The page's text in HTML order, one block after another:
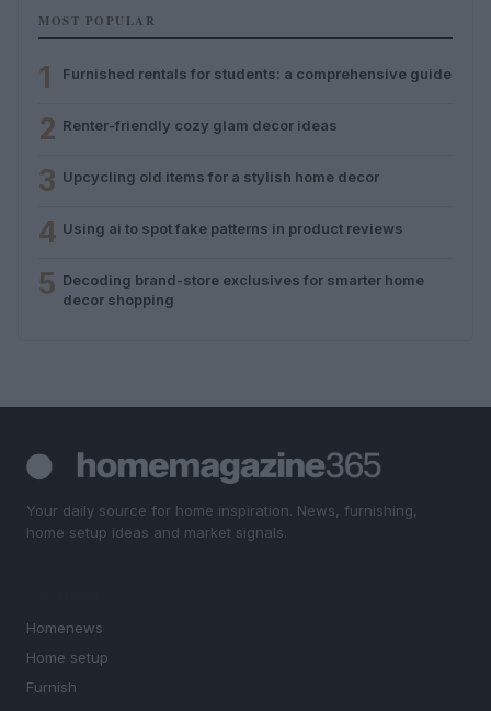
MOST POPULAR
1 Furnished rentals for students: a comprehensive guide
2 Renter-friendly cozy glam decor ideas
3 Upcycling old items for a stylish home decor
4 Using ai to spot fake patterns in product reviews
5 Decoding brand-store exclusives for smarter home
decor shopping
Your daily source for home inspiration. News, furnishing,
home setup ideas and market signals.
Homenews
Home setup
Furnish